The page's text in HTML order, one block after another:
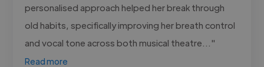
personalised approach helped her break through
old habits, specifically improving her breath control
and vocal tone across both musical theatre..."
Read more